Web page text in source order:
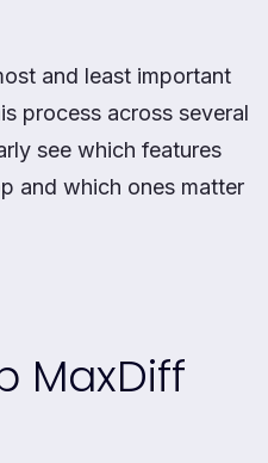
and least important
process across several
see which features
and which ones matter
MaxDiff